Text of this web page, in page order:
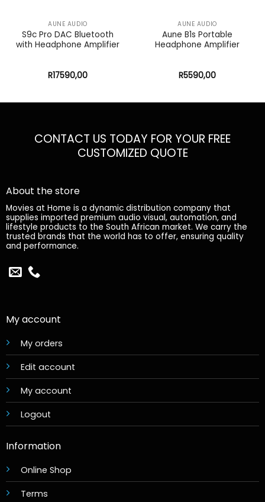
AUNE AUDIO
S9c Pro DAC Bluetooth
with Headphone Amplifier
R17590,00
AUNE AUDIO
Aune B1s Portable
Headphone Amplifier
R5590,00
CONTACT US TODAY FOR YOUR FREE
CUSTOMIZED QUOTE
About the store
Movies at Home is a dynamic distribution company that
supplies imported premium audio visual, automation, and
lifestyle products to the South African market. We carry the
trusted brands that the world has to offer, ensuring quality
and performance.
My account
My orders
Edit account
My account
Logout
Information
Online Shop
Terms